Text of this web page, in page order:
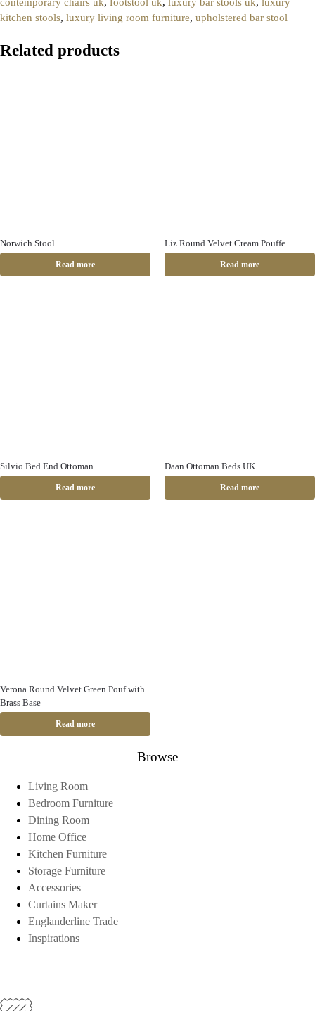
kitchen stools, luxury living room furniture, upholstered bar stool
Related products
Norwich Stool
Read more
Liz Round Velvet Cream Pouffe
Read more
Silvio Bed End Ottoman
Read more
Daan Ottoman Beds UK
Read more
Verona Round Velvet Green Pouf with
Brass Base
Read more
Browse
Living Room
Bedroom Furniture
Dining Room
Home Office
Kitchen Furniture
Storage Furniture
Accessories
Curtains Maker
Englanderline Trade
Inspirations